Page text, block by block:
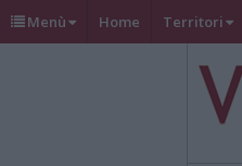
Menù Home Territori